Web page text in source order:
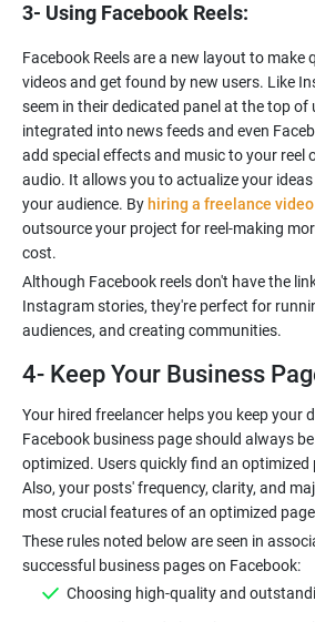
3- Using Facebook Reels:
Facebook Reels are a new layout to make
videos and get found by new users. Like
seem in their dedicated panel at the top of
integrated into news feeds and even
add special effects and music to your reel
audio. It allows you to actualize your
your audience. By hiring a freelance
outsource your project for reel-making
Although Facebook reels don't have the
Instagram stories, they're perfect for
audiences, and creating communities.
4- Keep Your Business
Your hired freelancer helps you keep your
Facebook business page should always
optimized. Users quickly find an optimized
Also, your posts' frequency, clarity, and
most crucial features of an optimized
These rules noted below are seen in
successful business pages on Facebook:
Choosing high-quality and